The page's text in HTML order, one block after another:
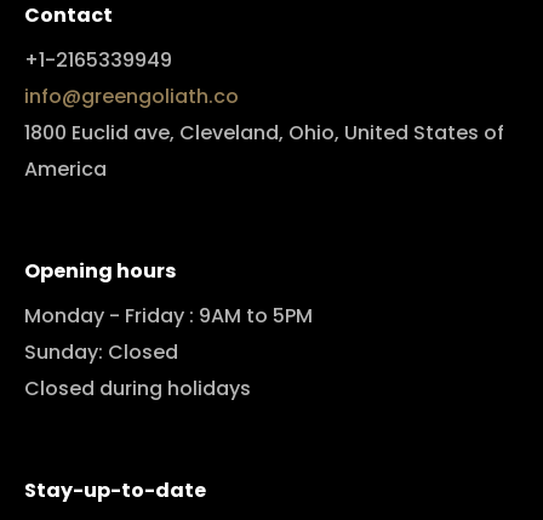
Contact
+1-2165339949
info@greengoliath.co
1800 Euclid ave, Cleveland, Ohio, United States of
America
Opening hours
Monday - Friday : 9AM to 5PM
Sunday: Closed
Closed during holidays
Stay-up-to-date